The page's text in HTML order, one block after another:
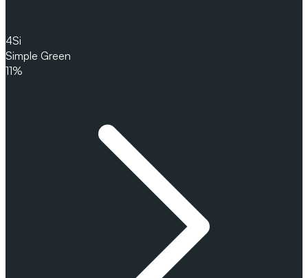
4Si
Simple Green
11%